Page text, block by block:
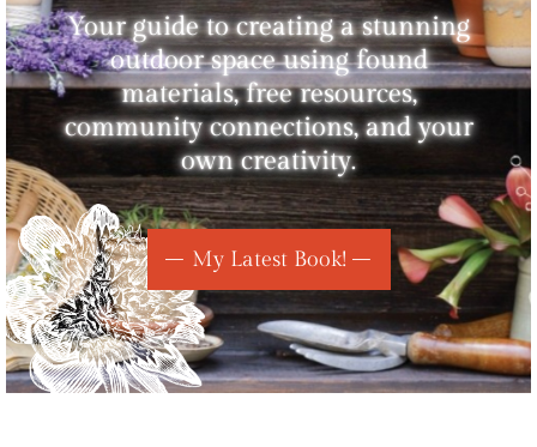
Your guide to creating a stunning
outdoor space using found
materials, free resources,
community connections, and your
own creativity.
My Latest Book!